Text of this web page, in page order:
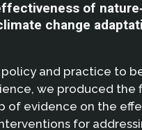
of
change
policy and practice to
we produced the
of evidence on the
for